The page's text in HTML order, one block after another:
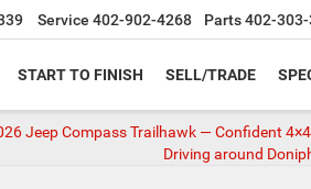
Service 402-902-4268 Parts402-
START TO FINISH SELL/TRADE
Jeep Compass Trailhawk — Confident
Driving around